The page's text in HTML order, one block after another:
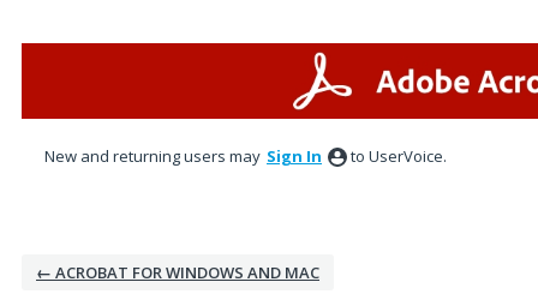
New and returning users may Sign In to UserVoice.
← ACROBAT FOR WINDOWS AND MAC